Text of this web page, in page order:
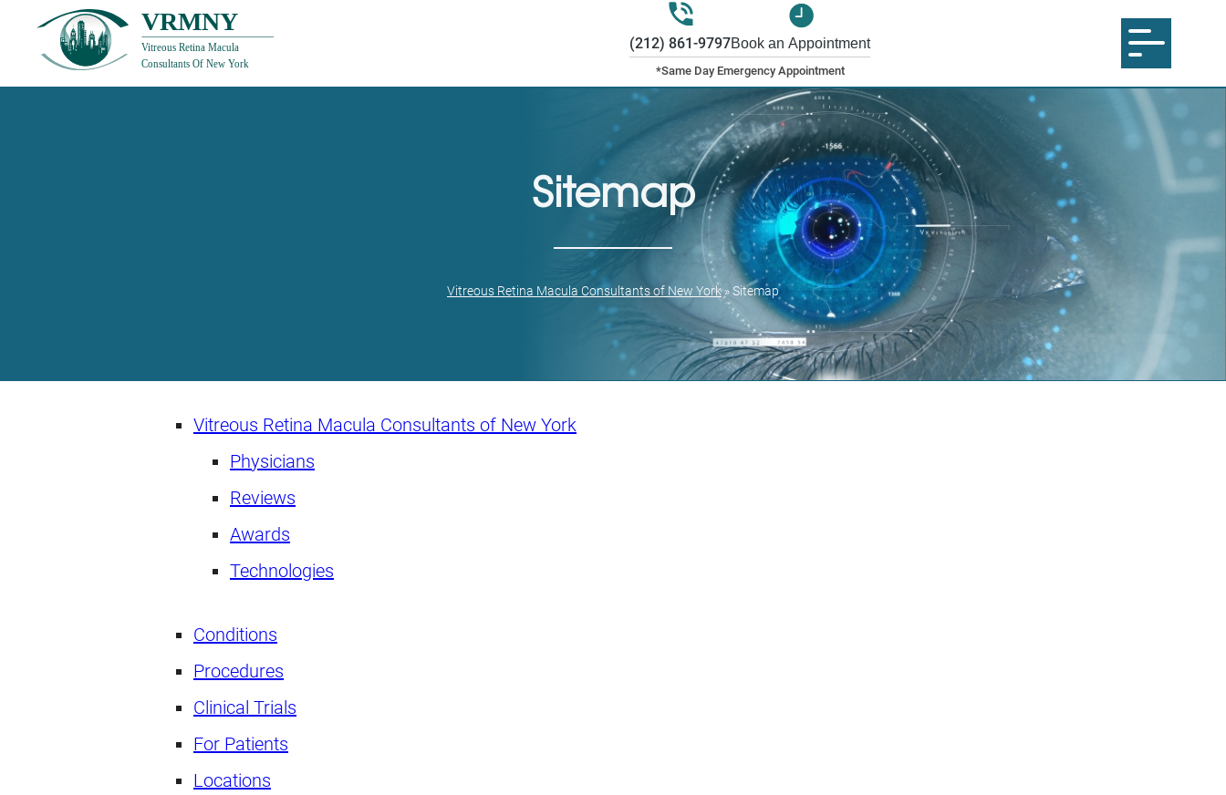
(212) 861-9797Book an Appointment
Sitemap
Vitreous Retina Macula Consultants of New York»Sitemap
Vitreous Retina Macula Consultants of New York
Physicians
Reviews
Awards
Technologies
Conditions
Procedures
Clinical Trials
For Patients
Locations